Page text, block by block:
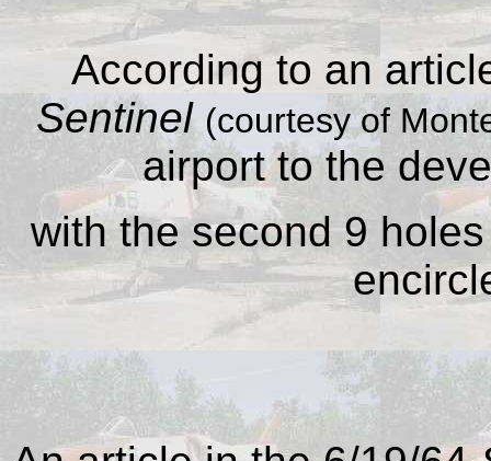
According to an
Sentinel (courtesy of
airport to the
with the second 9